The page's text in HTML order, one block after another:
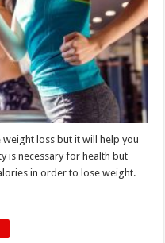
weight loss but it will help you
is necessary for health but
in order to lose weight.